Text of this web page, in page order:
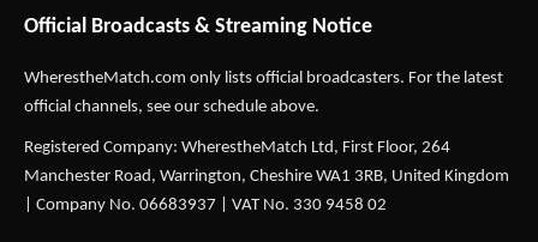
Official Broadcasts & Streaming Notice
WherestheMatch.com only lists official broadcasters. For the latest
official channels, see our schedule above.
Registered Company: WherestheMatch Ltd, First Floor, 264
Manchester Road, Warrington, Cheshire WA1 3RB, United Kingdom
| Company No. 06683937 | VAT No. 330 9458 02